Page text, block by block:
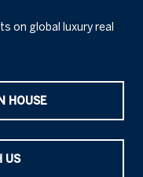
on global luxury real
HOUSE
US